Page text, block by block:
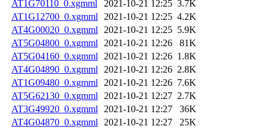
AT1G70110_0.xgmml
2021-10-21 12:25 3.7K
AT1G12700_0.xgmml
2021-10-21 12:25 4.2K
AT4G00020_0.xgmml
2021-10-21 12:25 5.9K
AT5G04800_0.xgmml
2021-10-21 12:26
81K
AT5G04160_0.xgmml
2021-10-21 12:26 1.8K
AT4G04890_0.xgmml
2021-10-21 12:26 2.8K
AT1G09480_0.xgmml
2021-10-21 12:26 7.6K
AT5G62130_0.xgmml
2021-10-21 12:27 2.7K
AT3G49920_0.xgmml
2021-10-21 12:27
36K
AT4G04870_0.xgmml
2021-10-21 12:27
25K